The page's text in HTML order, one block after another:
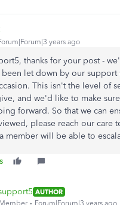
years ago
thanks for your post -
let down by our support
This isn't the level of
and we'd like to make
forward. So that we can
please reach our care
member will be able to
AUTHOR
Forum|Forum|3 years ago